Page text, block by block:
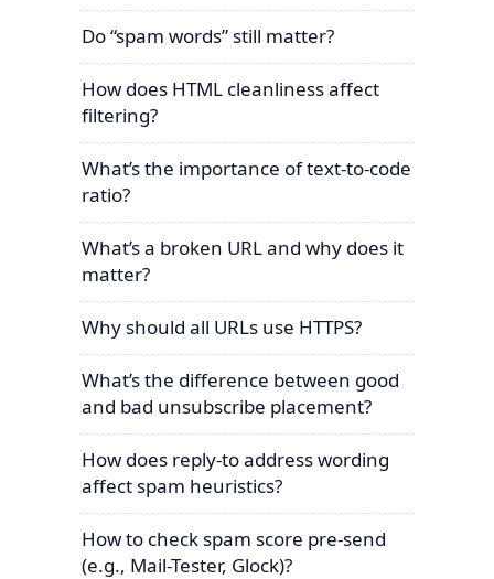
Do “spam words” still matter?
How does HTML cleanliness affect
filtering?
What’s the importance of text-to-code
ratio?
What’s a broken URL and why does it
matter?
Why should all URLs use HTTPS?
What’s the difference between good
and bad unsubscribe placement?
How does reply-to address wording
affect spam heuristics?
How to check spam score pre-send
(e.g., Mail-Tester, Glock)?